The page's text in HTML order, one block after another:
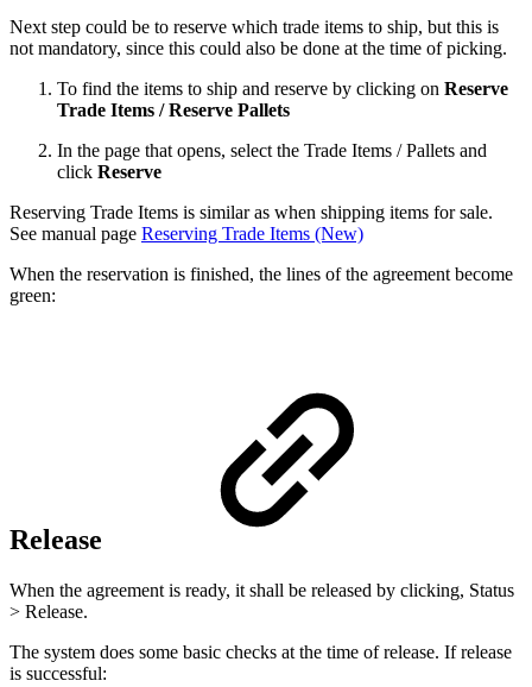
Next step could be to reserve which trade items to ship, but this is
not mandatory, since this could also be done at the time of picking.
To find the items to ship and reserve by clicking on Reserve
Trade Items / Reserve Pallets
In the page that opens, select the Trade Items / Pallets and
click Reserve
Reserving Trade Items is similar as when shipping items for sale.
See manual page Reserving Trade Items (New)
When the reservation is finished, the lines of the agreement become
green:
Release
When the agreement is ready, it shall be released by clicking, Status
> Release.
The system does some basic checks at the time of release. If release
is successful: